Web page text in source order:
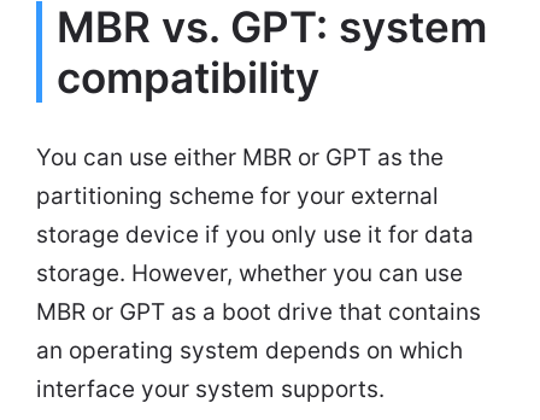
MBR vs. GPT: system
compatibility
You can use either MBR or GPT as the
partitioning scheme for your external
storage device if you only use it for data
storage. However, whether you can use
MBR or GPT as a boot drive that contains
an operating system depends on which
interface your system supports.